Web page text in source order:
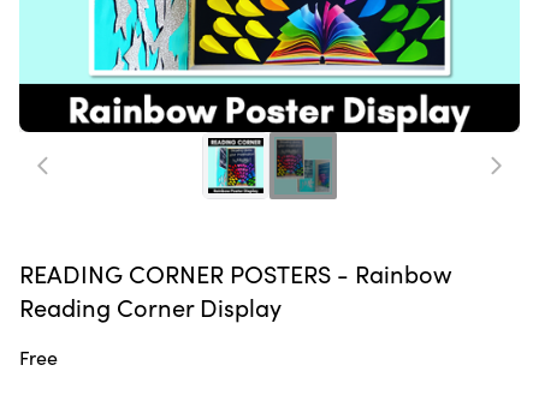
READING CORNER POSTERS - Rainbow
Reading Corner Display
Free